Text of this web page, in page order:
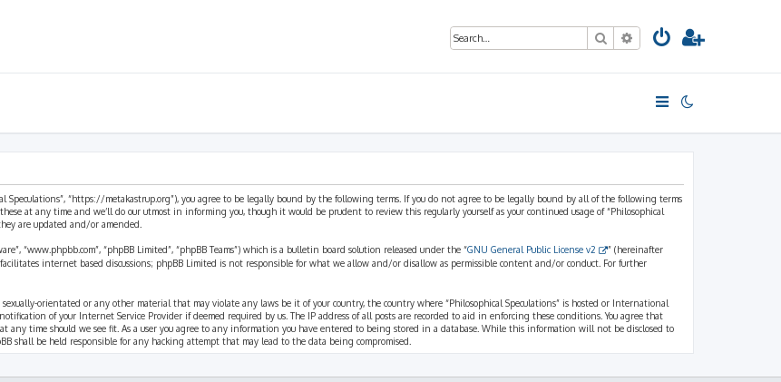
SearchAdvanced search
Speculations”, “https://metakastrup.org”), you agree to be legally bound by the following terms. If you do not agree to be legally bound by all of the following terms
at any time and we’ll do our utmost in informing you, though it would be prudent to review this regularly yourself as your continued usage of “Philosophical
are updated and/or amended.
“www.phpbb.com”, “phpBB Limited”, “phpBB Teams”) which is a bulletin board solution released under the “GNU General Public License v2
” (hereinafter
facilitates internet based discussions; phpBB Limited is not responsible for what we allow and/or disallow as permissible content and/or conduct. For further
orientated or any other material that may violate any laws be it of your country, the country where “Philosophical Speculations” is hosted or International
of your Internet Service Provider if deemed required by us. The IP address of all posts are recorded to aid in enforcing these conditions. You agree that
any time should we see fit. As a user you agree to any information you have entered to being stored in a database. While this information will not be disclosed to
shall be held responsible for any hacking attempt that may lead to the data being compromised.